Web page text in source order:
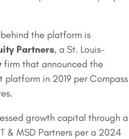
the platform is
Partners, a St. Louis-
firm that announced the
platform in 2019 per Compass
growth capital through a
& MSD Partners per a 2024